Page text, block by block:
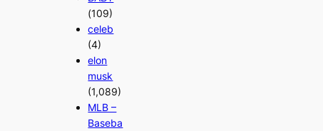
(109)
celeb
(4)
elon
musk
(1,089)
MLB –
Baseba